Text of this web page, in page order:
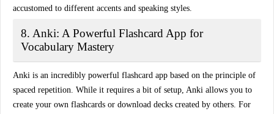
accustomed to different accents and speaking styles.
8. Anki: A Powerful Flashcard App for
Vocabulary Mastery
Anki is an incredibly powerful flashcard app based on the principle of
spaced repetition. While it requires a bit of setup, Anki allows you to
create your own flashcards or download decks created by others. For